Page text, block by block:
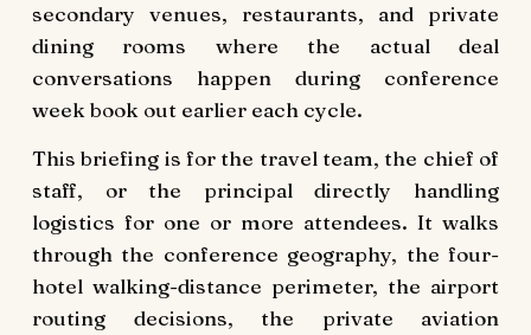
secondary venues, restaurants, and private
dining rooms where the actual deal
conversations happen during conference
week book out earlier each cycle.
This briefing is for the travel team, the chief of
staff, or the principal directly handling
logistics for one or more attendees. It walks
through the conference geography, the four-
hotel walking-distance perimeter, the airport
routing decisions, the private aviation